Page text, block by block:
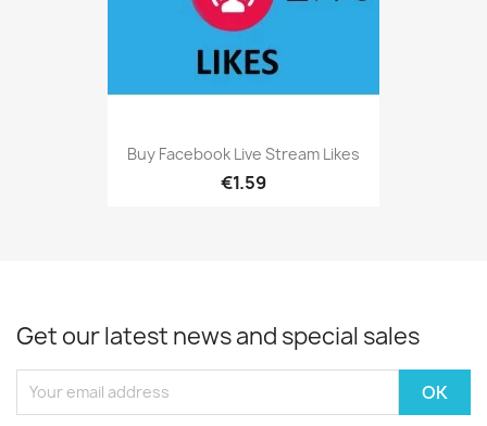
Buy Facebook Live Stream Likes
€1.59
Get our latest news and special sales